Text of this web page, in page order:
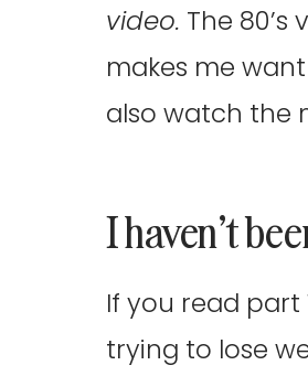
video. The
makes me
also watch the
I haven’t
If you read part
trying to lose